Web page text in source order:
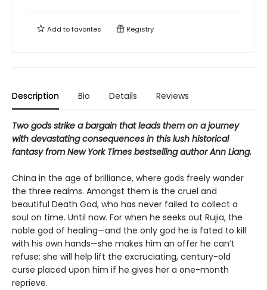
Add tofavorites Registry
Description Bio Details Reviews
Two gods strike a bargain that leads them on a journey
with devastating consequences in this lush historical
fantasy from New York Times bestselling author Ann Liang.
China in the age of brilliance, where gods freely wander
the three realms. Amongst them is the cruel and
beautiful Death God, who has never failed to collect a
soul on time. Until now. For when he seeks out Rujia, the
noble god of healing—and the only god he is fated to kill
with his own hands—she makes him an offer he can’t
refuse: she will help lift the excruciating, century-old
curse placed upon him if he gives her a one-month
reprieve.